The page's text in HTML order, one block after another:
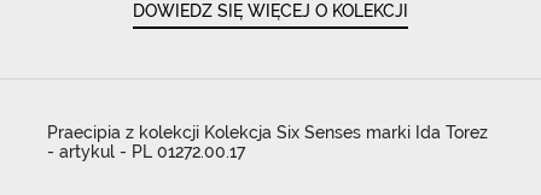
DOWIEDZ SIĘ WIĘCEJ O KOLEKCJI
Praecipia z kolekcji Kolekcja Six Senses marki Ida Torez
- artykul - PL 01272.00.17